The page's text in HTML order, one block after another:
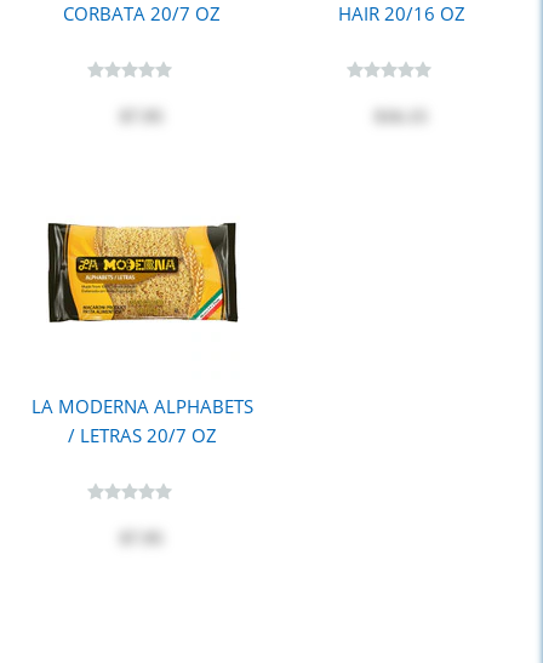
CORBATA 20/7 OZ
HAIR 20/16 OZ
LA MODERNA ALPHABETS
/ LETRAS 20/7 OZ